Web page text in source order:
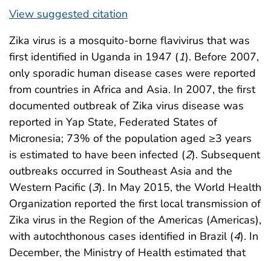
View suggested citation
Zika virus is a mosquito-borne flavivirus that was
first identified in Uganda in 1947 (1). Before 2007,
only sporadic human disease cases were reported
from countries in Africa and Asia. In 2007, the first
documented outbreak of Zika virus disease was
reported in Yap State, Federated States of
Micronesia; 73% of the population aged ≥3 years
is estimated to have been infected (2). Subsequent
outbreaks occurred in Southeast Asia and the
Western Pacific (3). In May 2015, the World Health
Organization reported the first local transmission of
Zika virus in the Region of the Americas (Americas),
with autochthonous cases identified in Brazil (4). In
December, the Ministry of Health estimated that